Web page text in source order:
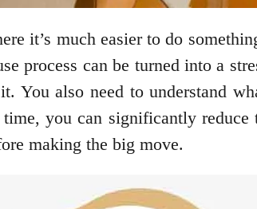
it’s much easier to do
process can be turned into a
You also need to understand
you can significantly
making the big move.